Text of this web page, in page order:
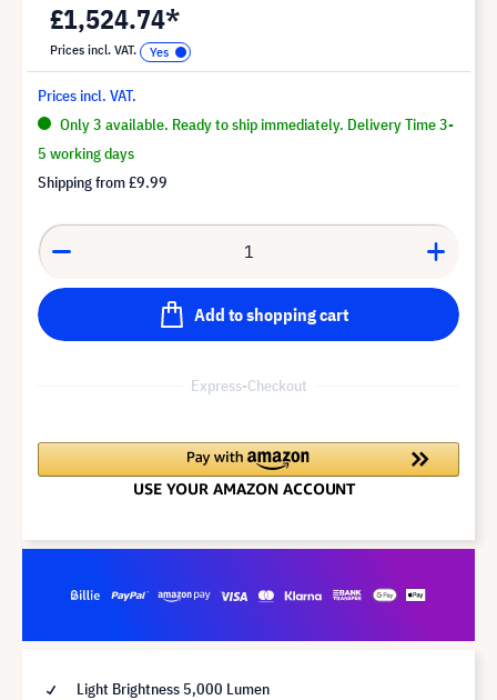
£1,524.74*
Prices incl. VAT.
Prices incl. VAT.
Only 3 available. Ready to ship immediately. Delivery Time 3-
5 working days
Shipping from£9.99
Add to shopping cart
Express-Checkout
Light Brightness 5,000 Lumen